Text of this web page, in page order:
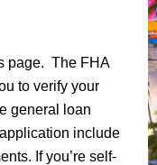
page. The FHA
to verify your
general loan
include
If you’re self-